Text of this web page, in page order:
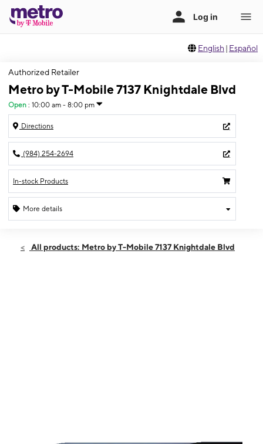
English | Español
Authorized Retailer
Metro by T-Mobile 7137 Knightdale Blvd
Open : 10:00 am - 8:00 pm
Directions
(984) 254-2694
In-stock Products
More details
Thurs:10:00 am - 8:00 pm
All products: Metro by T-Mobile 7137 Knightdale Blvd